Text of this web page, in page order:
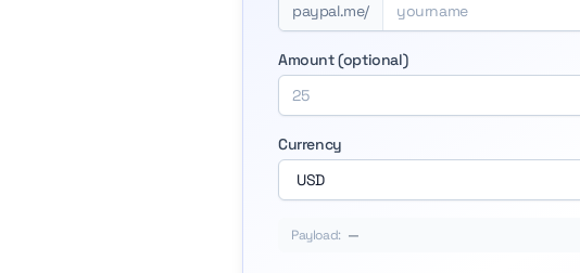
paypal.me/
Amount (optional)
Currency
Payload: —